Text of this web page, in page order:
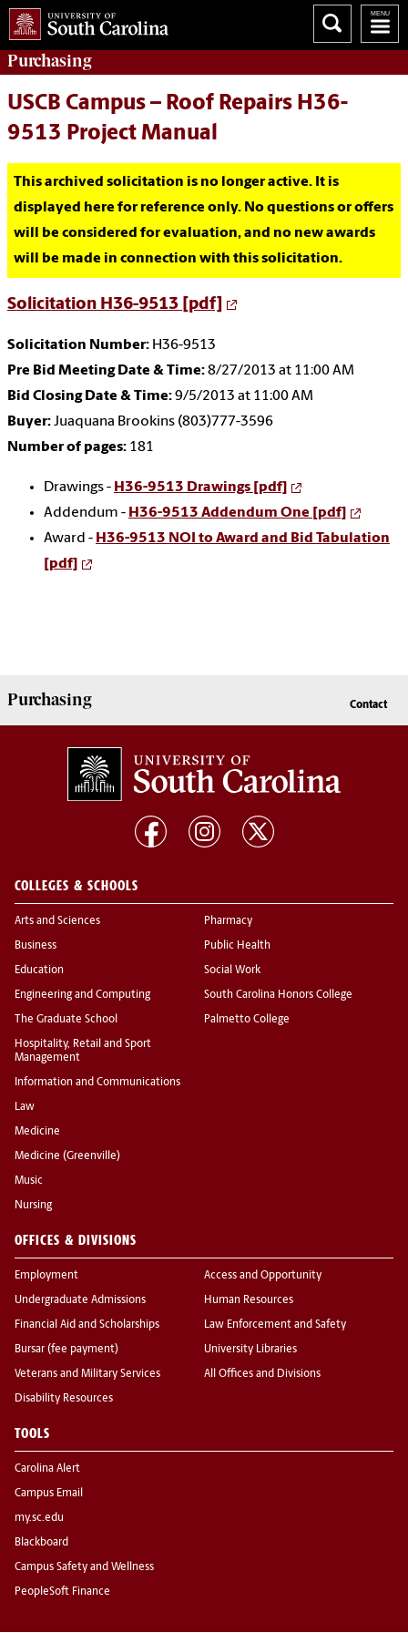
Purchasing
USCB Campus – Roof Repairs H36-
9513 Project Manual
This archived solicitation is no longer active. It is
displayed here for reference only. No questions or offers
will be considered for evaluation, and no new awards
will be made in connection with this solicitation.
Solicitation H36-9513 [pdf]
Solicitation Number: H36-9513
Pre Bid Meeting Date & Time:8/27/2013 at 11:00 AM
Bid Closing Date & Time:9/5/2013 at 11:00 AM
Buyer:Juaquana Brookins (803)777-3596
Number of pages: 181
Drawings - H36-9513 Drawings [pdf]
Addendum - H36-9513 Addendum One [pdf]
Award - H36-9513 NOI to Award and Bid Tabulation
[pdf]
Purchasing Contact
COLLEGES & SCHOOLS
Arts and Sciences
Business
Education
Engineering and Computing
The Graduate School
Hospitality, Retail and Sport
Management
Information and Communications
Law
Medicine
Medicine (Greenville)
Music
Nursing
Pharmacy
Public Health
Social Work
South Carolina Honors College
Palmetto College
OFFICES & DIVISIONS
Employment
Undergraduate Admissions
Financial Aid and Scholarships
Bursar (fee payment)
Veterans and Military Services
Disability Resources
Access and Opportunity
Human Resources
Law Enforcement and Safety
University Libraries
All Offices and Divisions
TOOLS
Carolina Alert
Campus Email
my.sc.edu
Blackboard
Campus Safety and Wellness
PeopleSoft Finance